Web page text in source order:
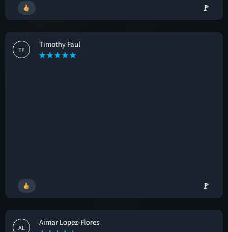
🚩
TF
Timothy Faul
🚩
AL
Aimar Lopez-Flores